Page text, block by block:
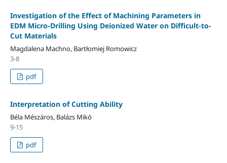
Investigation of the Effect of Machining Parameters in
EDM Micro-Drilling Using Deionized Water on Difficult-to-
Cut Materials
Magdalena Machno, Bartłomiej Romowicz
3-8
pdf
Interpretation of Cutting Ability
Béla Mészáros, Balázs Mikó
9-15
pdf